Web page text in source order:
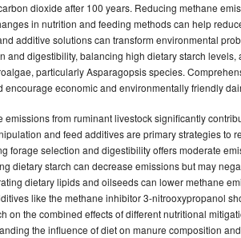
dioxide after 100 years. Reducing methane
in nutrition and feeding methods can help
additive solutions can transform environmental
and digestibility, balancing high dietary starch
particularly Asparagopsis species.
encourage economic and environmentally friendly
emissions from ruminant livestock significantly
and feed additives are primary strategies to
forage selection and digestibility offers moderate
dietary starch can decrease emissions but may
dietary lipids and oilseeds can lower methane
like the methane inhibitor 3-nitrooxypropanol
on the combined effects of different nutritional
the influence of diet on manure composition